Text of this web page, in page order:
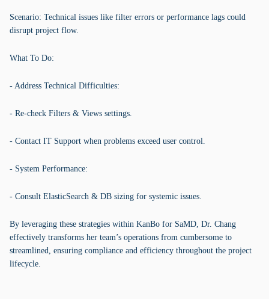
Scenario: Technical issues like filter errors or performance lags could
disrupt project flow.
What To Do:
- Address Technical Difficulties:
- Re-check Filters & Views settings.
- Contact IT Support when problems exceed user control.
- System Performance:
- Consult ElasticSearch & DB sizing for systemic issues.
By leveraging these strategies within KanBo for SaMD, Dr. Chang
effectively transforms her team’s operations from cumbersome to
streamlined, ensuring compliance and efficiency throughout the project
lifecycle.